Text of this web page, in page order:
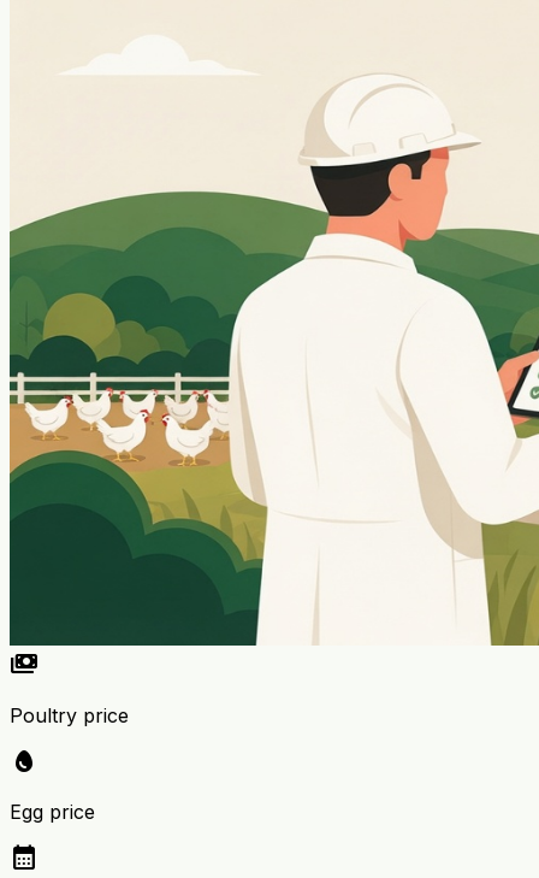
payments
Poultry price
egg
Egg price
calendar_month